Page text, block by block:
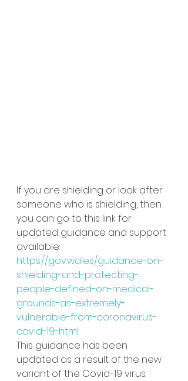
If you are shielding or look after
someone who is shielding, then
you can go to this link for
updated guidance and support
available:
https://gov.wales/guidance-on-
shielding-and-protecting-
people-defined-on-medical-
grounds-as-extremely-
vulnerable-from-coronavirus-
covid-19-html
This guidance has been
updated as a result of the new
variant of the Covid-19 virus.